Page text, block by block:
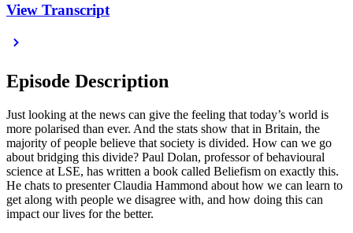
View Transcript
Episode Description
Just looking at the news can give the feeling that today’s world is
more polarised than ever. And the stats show that in Britain, the
majority of people believe that society is divided. How can we go
about bridging this divide? Paul Dolan, professor of behavioural
science at LSE, has written a book called Beliefism on exactly this.
He chats to presenter Claudia Hammond about how we can learn to
get along with people we disagree with, and how doing this can
impact our lives for the better.